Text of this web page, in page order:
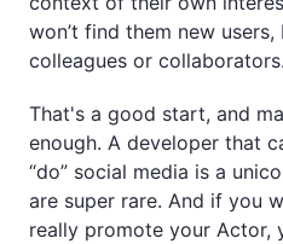
won’t find them new
colleagues or collaborators.
That's a good start, and
enough. A developer that
“do” social media is a
are super rare. And if you
really promote your Actor,